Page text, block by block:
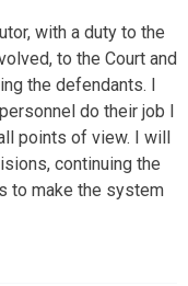
with a duty to the
to the Court and
the defendants. I
do their job I
points of view. I will
continuing the
to make the system